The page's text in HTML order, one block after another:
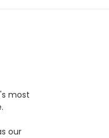
most
our